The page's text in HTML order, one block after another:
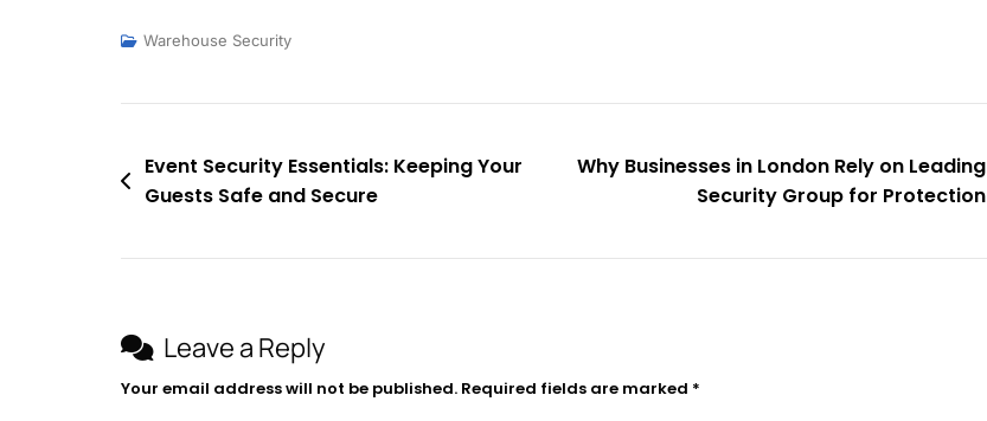
Warehouse Security
Post
navigation
Event Security Essentials: Keeping Your
Guests Safe and Secure
Why Businesses in London Rely on Leading
Security Group for Protection
Leave a Reply
Your email address will not be published. Required fields are marked *